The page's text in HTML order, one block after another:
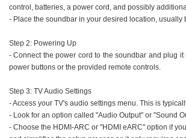
control, batteries, a power cord, and possibly
- Place the soundbar in your desired location, usually
Step 2: Powering Up
- Connect the power cord to the soundbar and plug
power buttons or the provided remote controls.
Step 3: TV Audio Settings
- Access your TV's audio settings menu. This is
- Look for an option called "Audio Output" or "Sound
- Choose the HDMI-ARC or "HDMI eARC" option if